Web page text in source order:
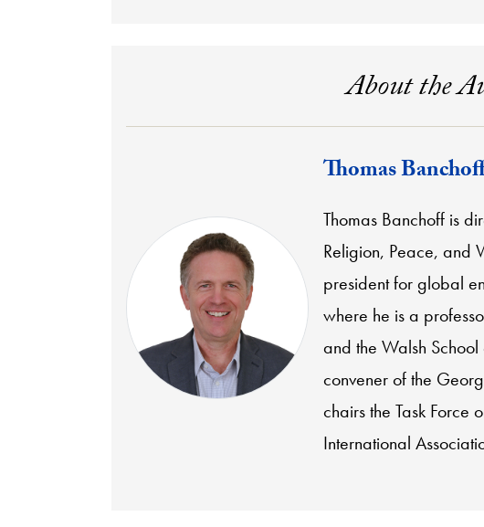
About the
Thomas
Thomas Banchoff is
Religion, Peace, and
president for global
where he is a
and the Walsh
convener of the
chairs the Task Force
International